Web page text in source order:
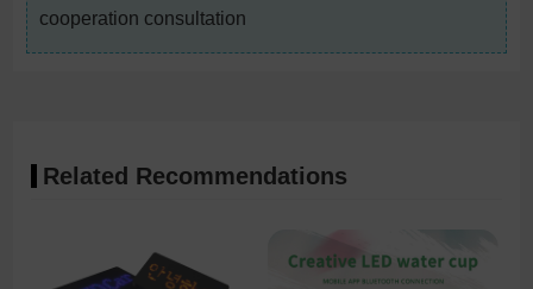
cooperation consultation
Related Recommendations